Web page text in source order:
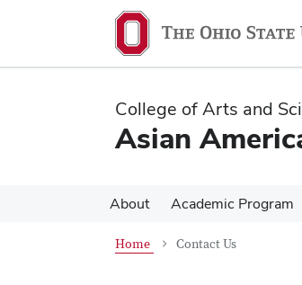
content
content
College of Arts and
Asian
About Academic Program
Home Contact Us